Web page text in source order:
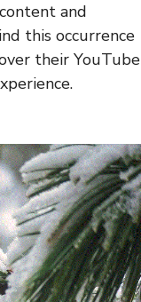
and
this occurrence
their YouTube